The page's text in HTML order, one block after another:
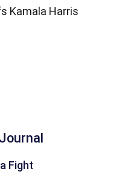
Kamala Harris
Fight